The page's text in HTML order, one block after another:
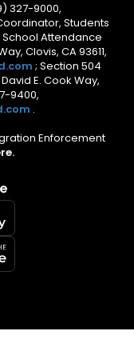
327-9000,
Students
School Attendance
Clovis, CA 93611,
; Section 504
E. Cook Way,
9400,
.
Enforcement